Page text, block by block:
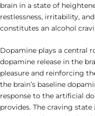
brain in a state of
restlessness, irritability,
constitutes an alcohol
Dopamine plays a central
dopamine release in the
pleasure and reinforcing
the brain’s baseline
response to the artificial
provides. The craving